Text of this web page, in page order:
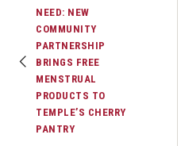
NEED: NEW
COMMUNITY
PARTNERSHIP
BRINGS FREE
MENSTRUAL
PRODUCTS TO
TEMPLE’S CHERRY
PANTRY